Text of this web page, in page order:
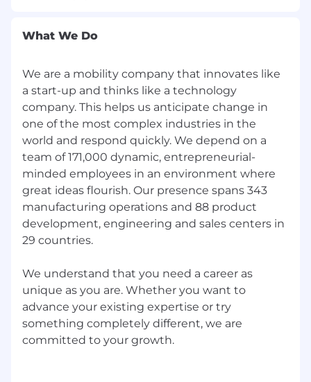
What We Do
We are a mobility company that innovates like
a start-up and thinks like a technology
company. This helps us anticipate change in
one of the most complex industries in the
world and respond quickly. We depend on a
team of 171,000 dynamic, entrepreneurial-
minded employees in an environment where
great ideas flourish. Our presence spans 343
manufacturing operations and 88 product
development, engineering and sales centers in
29 countries.
We understand that you need a career as
unique as you are. Whether you want to
advance your existing expertise or try
something completely different, we are
committed to your growth.